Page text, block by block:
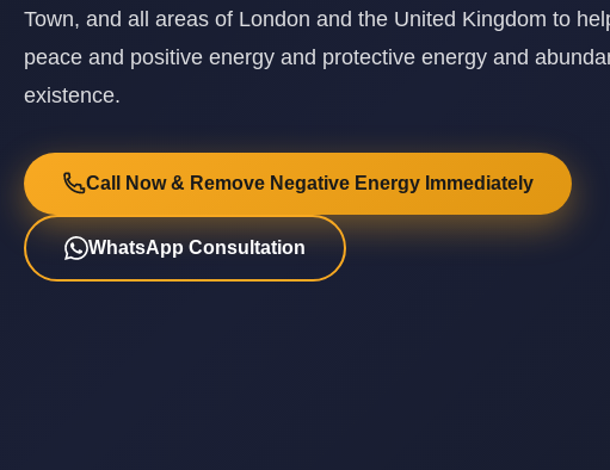
Town, and all areas of London and the United Kingdom to
peace and positive energy and protective energy and
existence.
Call Now & Remove Negative Energy Immediately
WhatsApp Consultation